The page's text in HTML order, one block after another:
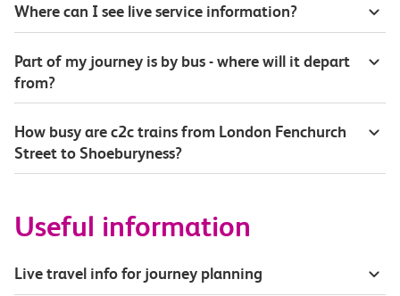
Where can I see live service information?
Part of my journey is by bus - where will it depart
from?
How busy are c2c trains from London Fenchurch
Street to Shoeburyness?
Useful information
Live travel info for journey planning